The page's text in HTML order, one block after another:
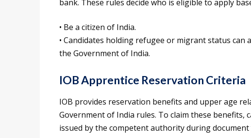
bank. These rules decide who is eligible to apply
• Be a citizen of India.
• Candidates holding refugee or migrant status
the Government of India.
IOB Apprentice Reservation Criteria
IOB provides reservation benefits and upper age
Government of India rules. To claim these benefits,
issued by the competent authority during document